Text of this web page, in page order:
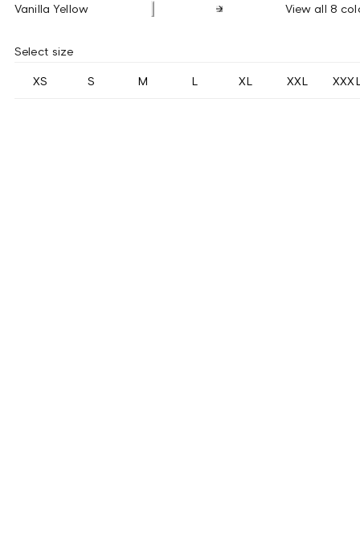
Vanilla Yellow View all 8
Select size
XS S M L XL XXL